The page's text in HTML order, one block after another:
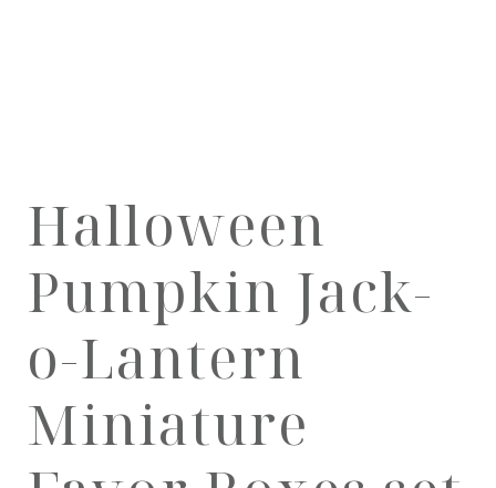
Halloween
Pumpkin Jack-
o-Lantern
Miniature